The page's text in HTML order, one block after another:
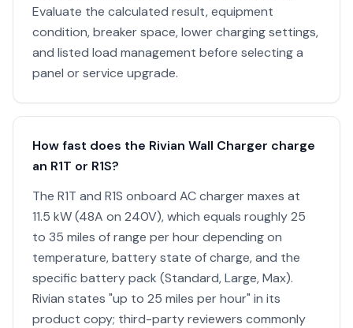
Evaluate the calculated result, equipment
condition, breaker space, lower charging settings,
and listed load management before selecting a
panel or service upgrade.
How fast does the Rivian Wall Charger charge
an R1T or R1S?
The R1T and R1S onboard AC charger maxes at
11.5 kW (48A on 240V), which equals roughly 25
to 35 miles of range per hour depending on
temperature, battery state of charge, and the
specific battery pack (Standard, Large, Max).
Rivian states "up to 25 miles per hour" in its
product copy; third-party reviewers commonly